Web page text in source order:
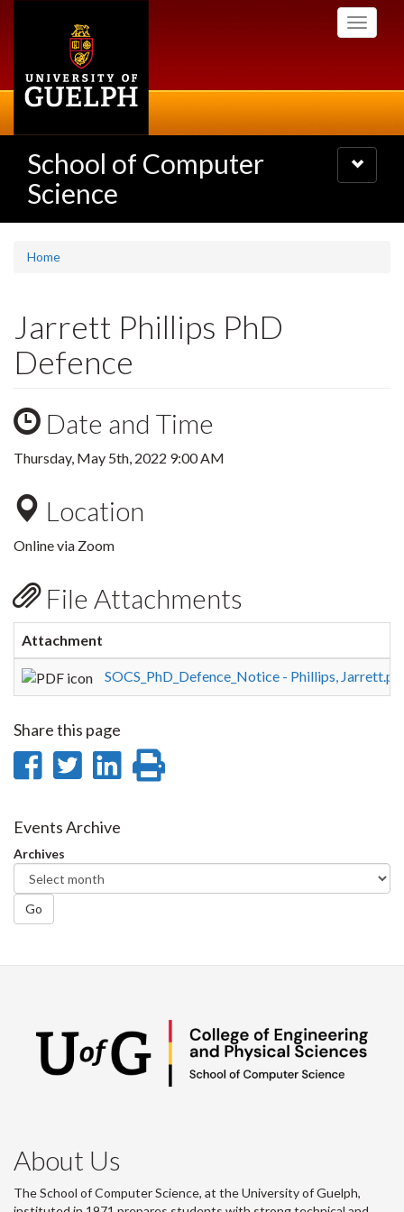
Toggle
School of Computer
Science
Toggle
navigation
Home
Jarrett Phillips PhD
Defence
Date and Time
Thursday, May 5th, 2022 9:00 AM
Location
Online via Zoom
File Attachments
Attachment
SOCS_PhD_Defence_Notice - Phillips,
Share this page
Share
Facebook
Share
Twitter
Share
Events Archive
Archives
Go
About Us
The School of Computer Science, at the University of Guelph,